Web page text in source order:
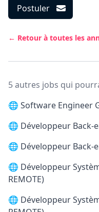
Postuler
← Retour à toutes les
5 autres jobs qui
🌐 Software Engineer
🌐 Développeur Back-
🌐 Développeur Back-
🌐 Développeur
REMOTE)
🌐 Développeur